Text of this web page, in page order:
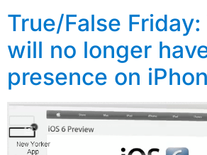
True/False Friday:
will no longer
presence on